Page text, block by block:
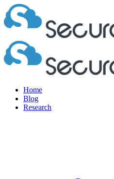
Home
Blog
Research